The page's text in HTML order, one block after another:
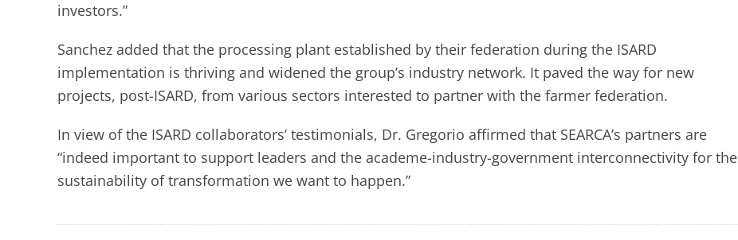
investors.”
Sanchez added that the processing plant established by their federation during the ISARD
implementation is thriving and widened the group’s industry network. It paved the way for new
projects, post-ISARD, from various sectors interested to partner with the farmer federation.
In view of the ISARD collaborators’ testimonials, Dr. Gregorio affirmed that SEARCA’s partners are
“indeed important to support leaders and the academe-industry-government interconnectivity for the
sustainability of transformation we want to happen.”